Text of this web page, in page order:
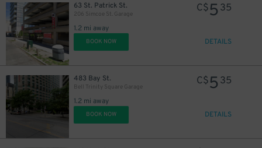
63 St. Patrick St.
206 Simcoe St. Garage
1.2 mi away
C$5 35
BOOK NOW DETAILS
483 Bay St.
Bell Trinity Square Garage
1.2 mi away
C$5 35
BOOK NOW DETAILS